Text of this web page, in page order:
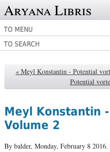
Aryana Libris
TO MENU
TO SEARCH
« Meyl Konstantin - Potential
Potential
Meyl Konstantin
Volume 2
By balder, Monday, February 8 2016.